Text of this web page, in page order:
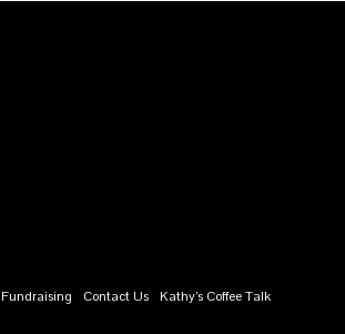
Fundraising Contact Us Kathy’s Coffee Talk